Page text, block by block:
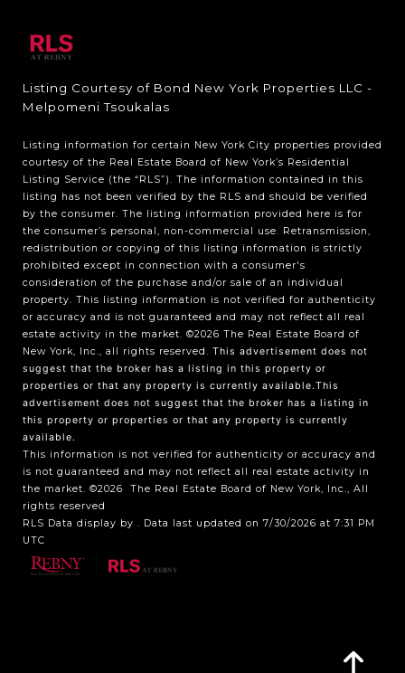
Listing Courtesy of Bond New York Properties LLC -
Melpomeni Tsoukalas
Listing information for certain New York City properties provided
courtesy of the Real Estate Board of New York’s Residential
Listing Service (the “RLS”). The information contained in this
listing has not been verified by the RLS and should be verified
by the consumer. The listing information provided here is for
the consumer’s personal, non-commercial use. Retransmission,
redistribution or copying of this listing information is strictly
prohibited except in connection with a consumer's
consideration of the purchase and/or sale of an individual
property. This listing information is not verified for authenticity
or accuracy and is not guaranteed and may not reflect all real
estate activity in the market. ©2026 The Real Estate Board of
New York, Inc., all rights reserved. This advertisement does not
suggest that the broker has a listing in this property or
properties or that any property is currently available.This
advertisement does not suggest that the broker has a listing in
this property or properties or that any property is currently
available.
This information is not verified for authenticity or accuracy and
is not guaranteed and may not reflect all real estate activity in
the market. ©2026
The Real Estate Board of New York, Inc., All
rights reserved
RLS Data display by . Data last updated on 7/30/2026 at 7:31 PM
UTC